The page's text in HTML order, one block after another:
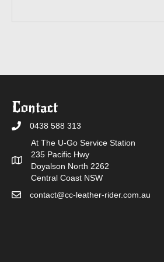
Contact
0438 588 313
At The U-Go Service Station
235 Pacific Hwy
Doyalson North 2262
Central Coast NSW
contact@cc-leather-rider.com.au